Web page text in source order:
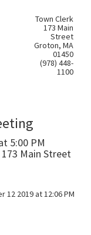
Town Clerk
173 Main
Street
Groton, MA
01450
(978) 448-
1100
5:00 PM
Main Street
2019 at 12:06 PM